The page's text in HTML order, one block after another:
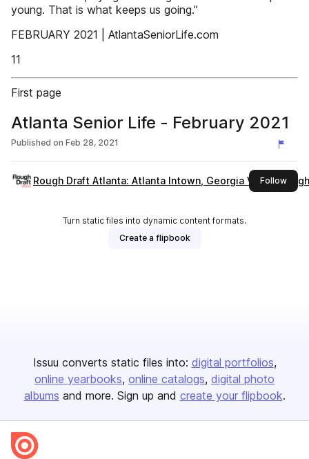
young. That is what keeps us going.”
FEBRUARY 2021 | AtlantaSeniorLife.com
11
First page
Atlanta Senior Life - February 2021
Published on Feb 28, 2021
Rough Draft Atlanta: Atlanta Intown, Georgia Voice,
Followthis
Turn static files into dynamic content formats.
Create a flipbook
Issuu converts static files into: digital portfolios
online yearbooks online catalogs digital photo
albums and more. Sign up and create your flipbook.